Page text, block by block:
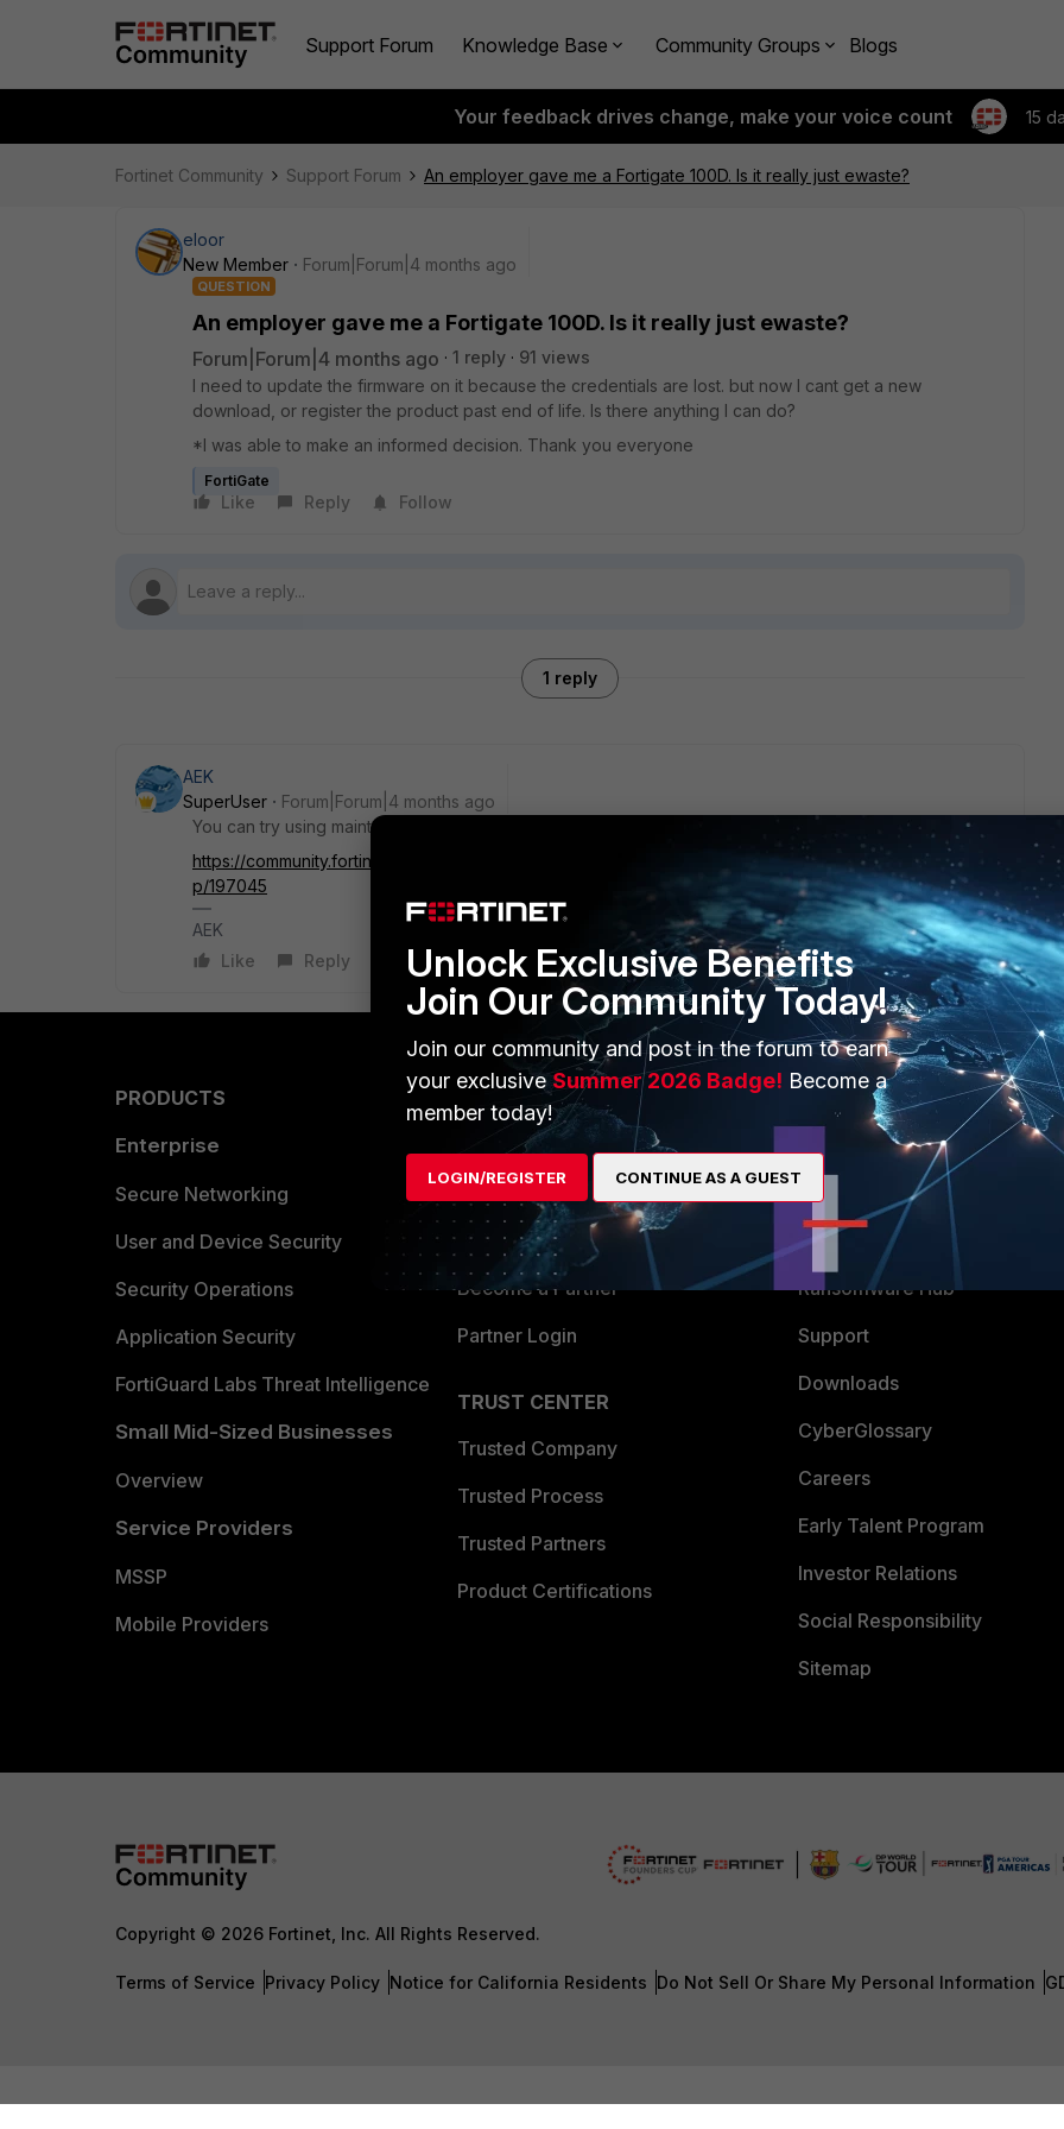
Support Forum Knowledge Base Community Groups Blogs
Your feedback drives change, make your voice count 15
Fortinet Community Support Forum An employer gave me a Fortigate 100D. Is it really just ewaste?
eloor
New Member
Forum|Forum|4 months ago
QUESTION
An employer gave me a Fortigate 100D. Is it really just ewaste?
Forum|Forum|4 months ago 1 reply
91 views
I need to update the firmware on it because the credentials are lost. but now I cant get a new
download, or register the product past end of life. Is there anything I can do?
*I was able to make an informed decision. Thank you everyone
FortiGate
Like Reply Follow
1 reply
AEK
SuperUser
Forum|Forum|4 months ago
You can try using maintainer account.
https://community.fortinet.com/t5/FortiGate/Technical-Tip-Resetting-a-lost-admin-password/ta-
p/197045
AEK
Like
Reply
PRODUCTS
Enterprise
Secure Networking
User and Device Security
Security Operations
Application Security
FortiGuard Labs Threat Intelligence
Small Mid-Sized Businesses
Overview
Service Providers
MSSP
Mobile Providers
PARTNERS
Overview
Alliances Ecosystem
Find a Partner
Become a Partner
Partner Login
TRUST CENTER
Trusted Company
Trusted Process
Trusted Partners
Product Certifications
Training
Resources
Ransomware Hub
Support
Downloads
CyberGlossary
Careers
Early Talent Program
Investor Relations
Social Responsibility
Sitemap
Copyright © 2026 Fortinet, Inc. All Rights Reserved.
Terms of Service Privacy Policy Notice for California Residents Do Not Sell Or Share My Personal Information
Unlock Exclusive Benefits
Join Our Community Today!
Join our community and post in the forum to earn
your exclusiveSummer 2026 Badge! Become a
member today!
LOGIN/REGISTER CONTINUE AS A GUEST